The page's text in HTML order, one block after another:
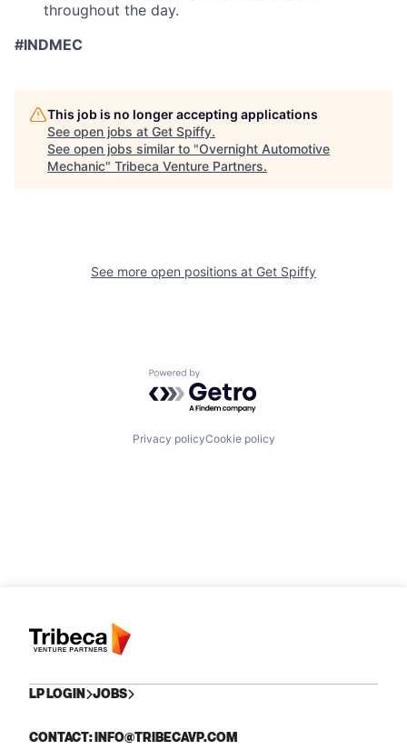
throughout the day.
#INDMEC
This job is no longer accepting applications
See open jobs at Get Spiffy.
See open jobs similar to "Overnight Automotive
Mechanic" Tribeca Venture Partners.
See more open positions at Get Spiffy
Powered by Getro.com
Privacy policyCookie policy
LP LOGIN JOBS
CONTACT: INFO@TRIBECAVP.COM